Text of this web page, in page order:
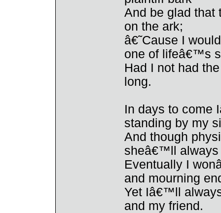
And be glad that
on the ark;
â€˜Cause I
one of lifeâ€™s
Had I not had
long.
In days to come
standing by my
And though
sheâ€™ll always
Eventually I
and mourning
Yet Iâ€™ll
and my friend.